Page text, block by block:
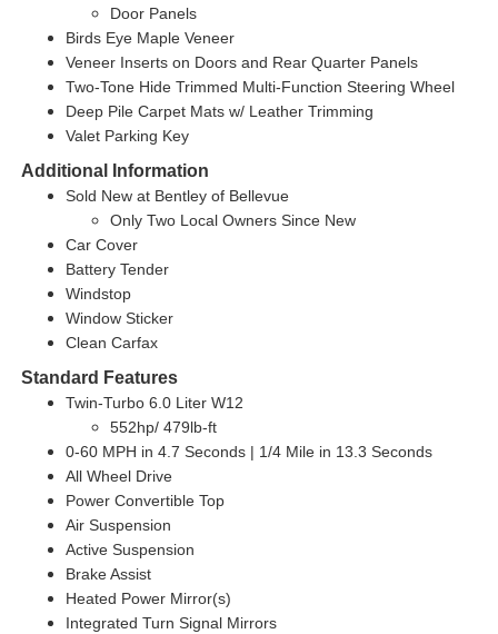
Door Panels
Birds Eye Maple Veneer
Veneer Inserts on Doors and Rear Quarter Panels
Two-Tone Hide Trimmed Multi-Function Steering Wheel
Deep Pile Carpet Mats w/ Leather Trimming
Valet Parking Key
Additional Information
Sold New at Bentley of Bellevue
Only Two Local Owners Since New
Car Cover
Battery Tender
Windstop
Window Sticker
Clean Carfax
Standard Features
Twin-Turbo 6.0 Liter W12
552hp/ 479lb-ft
0-60 MPH in 4.7 Seconds | 1/4 Mile in 13.3 Seconds
All Wheel Drive
Power Convertible Top
Air Suspension
Active Suspension
Brake Assist
Heated Power Mirror(s)
Integrated Turn Signal Mirrors